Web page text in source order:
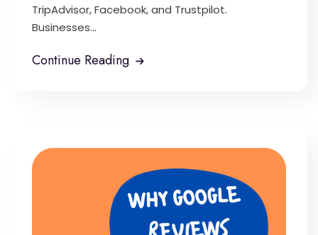
TripAdvisor, Facebook, and Trustpilot.
Businesses...
Continue Reading